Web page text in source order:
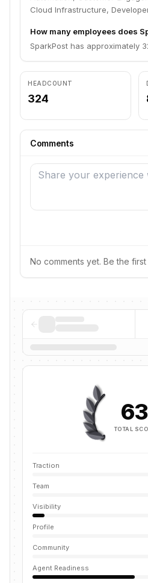
Cloud Infrastructure,
How many employees does
SparkPost has approximately
HEADCOUNT
324
Comments
No comments yet. Be the
63
TOTAL
Traction
Team
Visibility
Profile
Community
Agent Readiness